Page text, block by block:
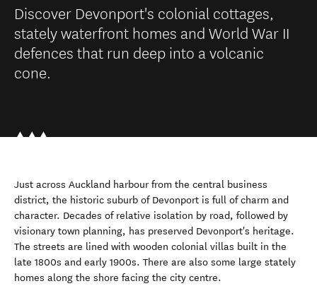
Discover Devonport's colonial cottages,
stately waterfront homes and World War II
defences that run deep into a volcanic
cone.
Just across Auckland harbour from the central business
district, the historic suburb of Devonport is full of charm and
character. Decades of relative isolation by road, followed by
visionary town planning, has preserved Devonport's heritage.
The streets are lined with wooden colonial villas built in the
late 1800s and early 1900s. There are also some large stately
homes along the shore facing the city centre.